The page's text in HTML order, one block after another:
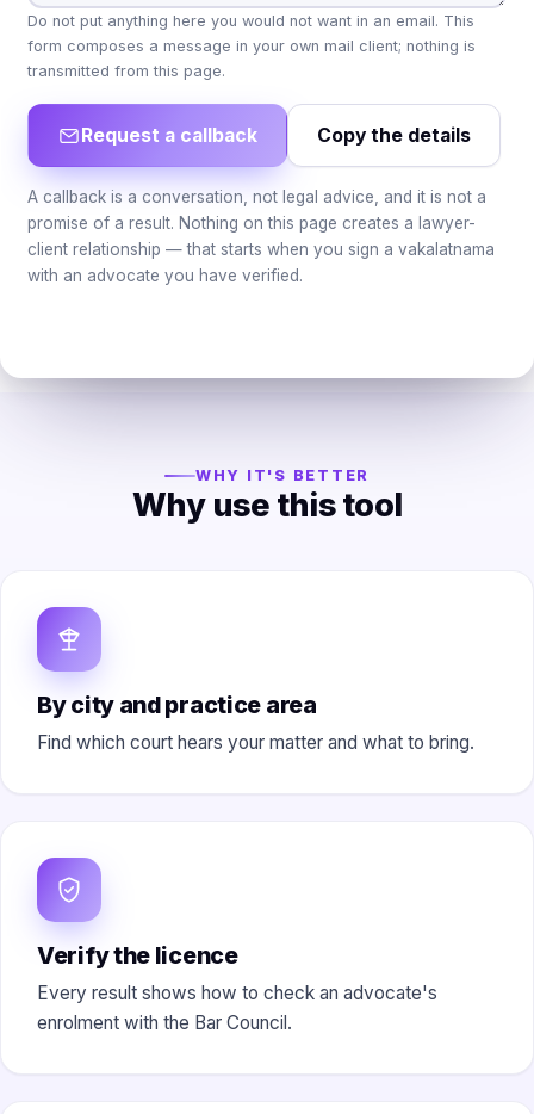
Do not put anything here you would not want in an email. This
form composes a message in your own mail client; nothing is
transmitted from this page.
Request a callback Copy the details
A callback is a conversation, not legal advice, and it is not a
promise of a result. Nothing on this page creates a lawyer-
client relationship — that starts when you sign a vakalatnama
with an advocate you have verified.
WHY IT'S BETTER
Why use this tool
By city and practice area
Find which court hears your matter and what to bring.
Verify the licence
Every result shows how to check an advocate's
enrolment with the Bar Council.